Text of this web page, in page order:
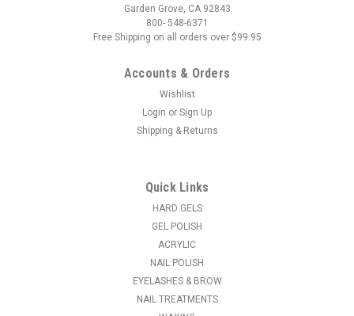
* Revolutionary file that last 4 times longer than the average
Garden Grove, CA 92843
800- 548-6371
Free Shipping on all orders over $99.95
Accounts & Orders
Wishlist
Login or Sign Up
Shipping & Returns
Quick Links
HARD GELS
GEL POLISH
ACRYLIC
NAIL POLISH
EYELASHES & BROW
NAIL TREATMENTS